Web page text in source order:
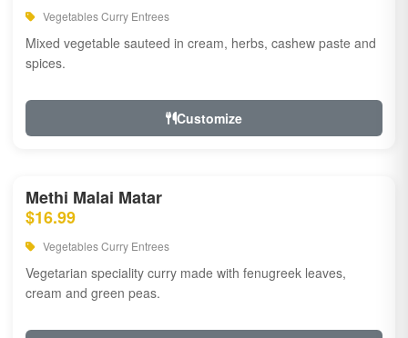
Vegetables Curry Entrees
Mixed vegetable sauteed in cream, herbs, cashew paste and
spices.
Customize
Methi Malai Matar
$16.99
Vegetables Curry Entrees
Vegetarian speciality curry made with fenugreek leaves,
cream and green peas.